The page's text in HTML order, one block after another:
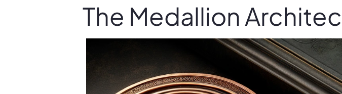
The Medallion